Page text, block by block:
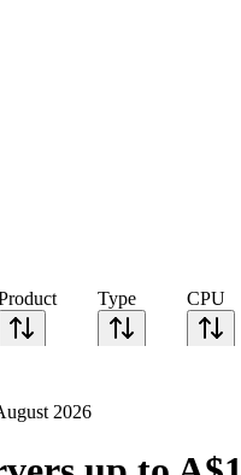
Type CPU
2026